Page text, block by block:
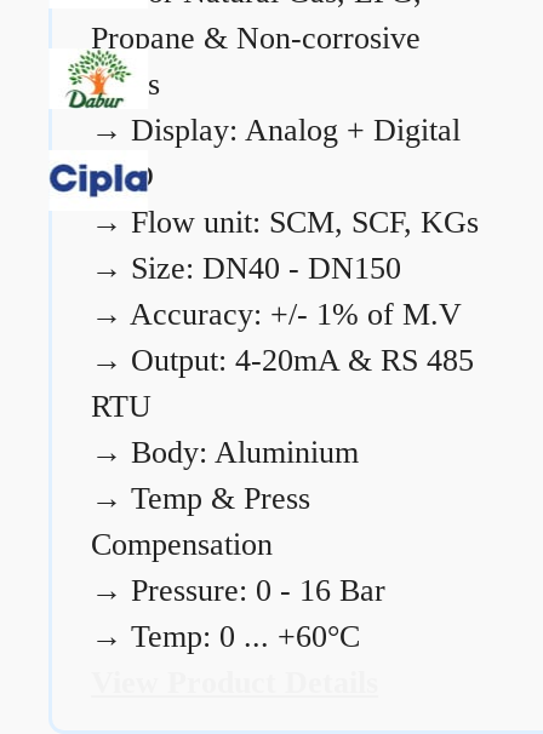
Propane & Non-corrosive
gases
→ Display: Analog + Digital
LCD
→ Flow unit: SCM, SCF, KGs
→ Size: DN40 - DN150
→ Accuracy: +/- 1% of M.V
→ Output: 4-20mA & RS 485
RTU
→ Body: Aluminium
→ Temp & Press
Compensation
→ Pressure: 0 - 16 Bar
→ Temp: 0 ... +60°C